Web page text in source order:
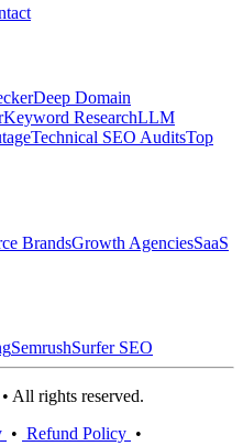
Deep Domain
Keyword ResearchLLM
Technical SEO AuditsTop
BrandsGrowth AgenciesSaaS
SemrushSurfer SEO
All rights reserved.
• Refund Policy •